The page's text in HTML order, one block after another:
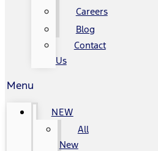
Careers
Blog
Contact
Us
Menu
NEW
All
New